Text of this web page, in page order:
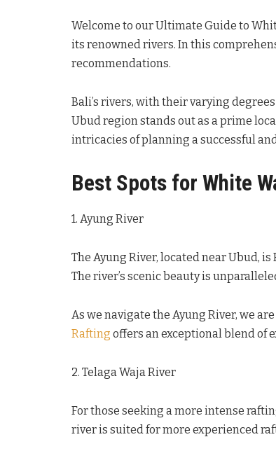
Welcome to our Ultimate Guide to
its renowned rivers. In this
recommendations.
Bali’s rivers, with their varying
Ubud region stands out as a prime
intricacies of planning a successful
Best Spots for White
1. Ayung River
The Ayung River, located near Ubud,
The river’s scenic beauty is
As we navigate the Ayung River, we
Rafting offers an exceptional blend of
2. Telaga Waja River
For those seeking a more intense
river is suited for more experienced